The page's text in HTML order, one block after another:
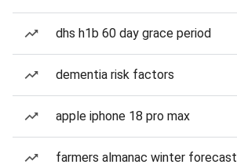
dhs h1b 60 day grace period
dementia risk factors
apple iphone 18 pro max
farmers almanac winter forecast